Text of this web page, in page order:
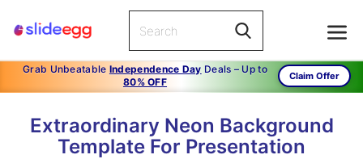
Grab Unbeatable Independence Day Deals – Up to
80% OFF
Claim Offer
Extraordinary Neon Background
Template For Presentation